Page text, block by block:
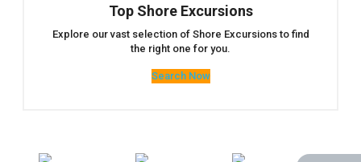
Top Shore Excursions
Explore our vast selection of Shore Excursions to find
the right one for you.
Search Now